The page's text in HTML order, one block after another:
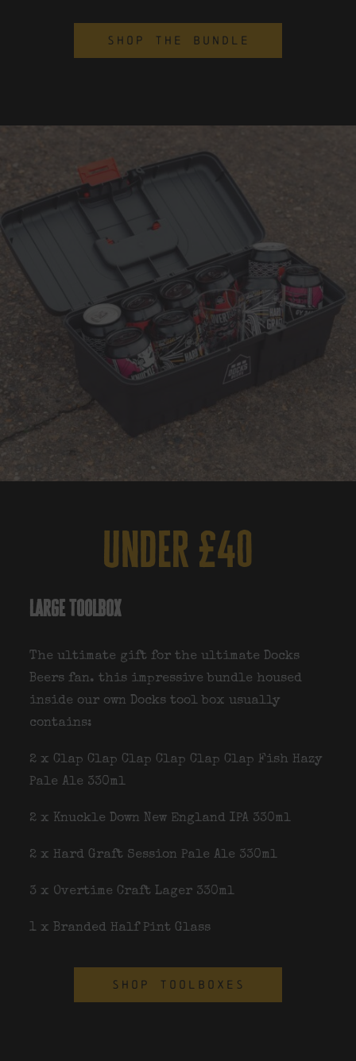
SHOP THE BUNDLE
under £40
large toolbox
The ultimate gift for the ultimate Docks
Beers fan. this impressive bundle housed
inside our own Docks tool box usually
contains:
2 x Clap Clap Clap Clap Clap Clap Fish Hazy
Pale Ale 330ml
2 x Knuckle Down New England IPA 330ml
2 x Hard Graft Session Pale Ale 330ml
3 x Overtime Craft Lager 330ml
1 x Branded Half Pint Glass
SHOP TOOLBOXES